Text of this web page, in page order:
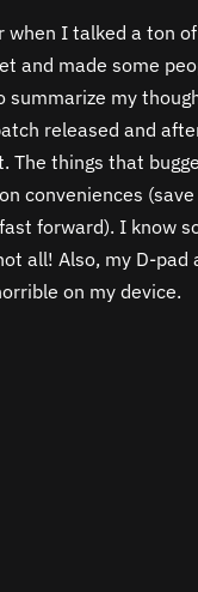
when I talked a ton
and made some
summarize my
released and
The things that
conveniences
forward). I know
all! Also, my D-pad
on my device.